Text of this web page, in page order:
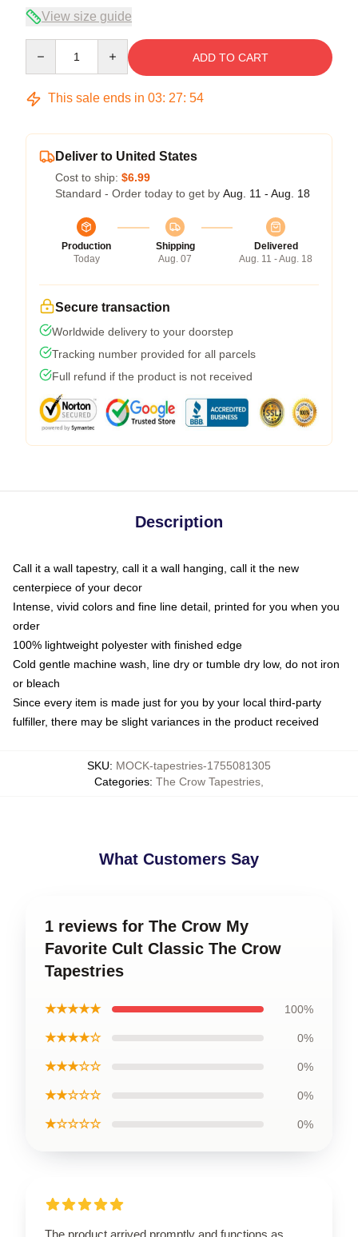
View size guide
ADD TO CART
This sale ends in 03: 27: 54
Deliver to United States
Cost to ship: $6.99
Standard - Order today to get by Aug. 11 - Aug. 18
Production
Today
Shipping
Aug. 07
Delivered
Aug. 11 - Aug. 18
Secure transaction
Worldwide delivery to your doorstep
Tracking number provided for all parcels
Full refund if the product is not received
Description
Call it a wall tapestry, call it a wall hanging, call it the new
centerpiece of your decor
Intense, vivid colors and fine line detail, printed for you when you
order
100% lightweight polyester with finished edge
Cold gentle machine wash, line dry or tumble dry low, do not iron
or bleach
Since every item is made just for you by your local third-party
fulfiller, there may be slight variances in the product received
SKU: MOCK-tapestries-1755081305
Categories: The Crow Tapestries
What Customers Say
1 reviews for The Crow My
Favorite Cult Classic The Crow
Tapestries
★★★★★ 100%
★★★★☆ 0%
★★★☆☆ 0%
★★☆☆☆ 0%
★☆☆☆☆ 0%
The product arrived promptly and functions as